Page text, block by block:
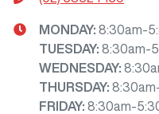
MONDAY: 8:30am-
TUESDAY: 8:30am-
WEDNESDAY:
THURSDAY:
FRIDAY: 8:30am-